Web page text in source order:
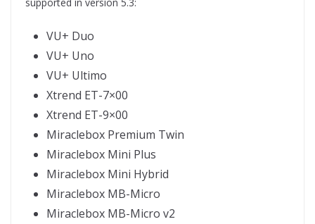
VU+ Duo
VU+ Uno
VU+ Ultimo
Xtrend ET-7×00
Xtrend ET-9×00
Miraclebox Premium Twin
Miraclebox Mini Plus
Miraclebox Mini Hybrid
Miraclebox MB-Micro
Miraclebox MB-Micro v2